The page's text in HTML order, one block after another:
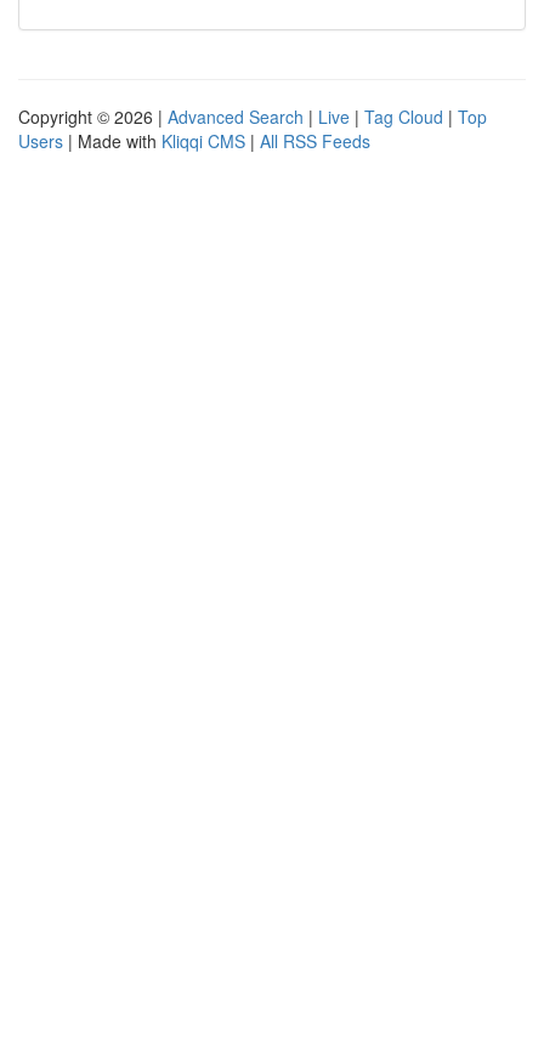
Copyright © 2026 | Advanced Search | Live | Tag Cloud | Top
Users | Made with Kliqqi CMS | All RSS Feeds